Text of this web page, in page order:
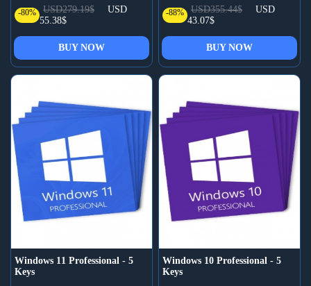
-80% USD279.19$
USD
55.38$
BUY NOW
-88% USD355.44$
USD
43.07$
BUY NOW
Windows 11 Professional - 5
Keys
Windows 10 Professional - 5
Keys